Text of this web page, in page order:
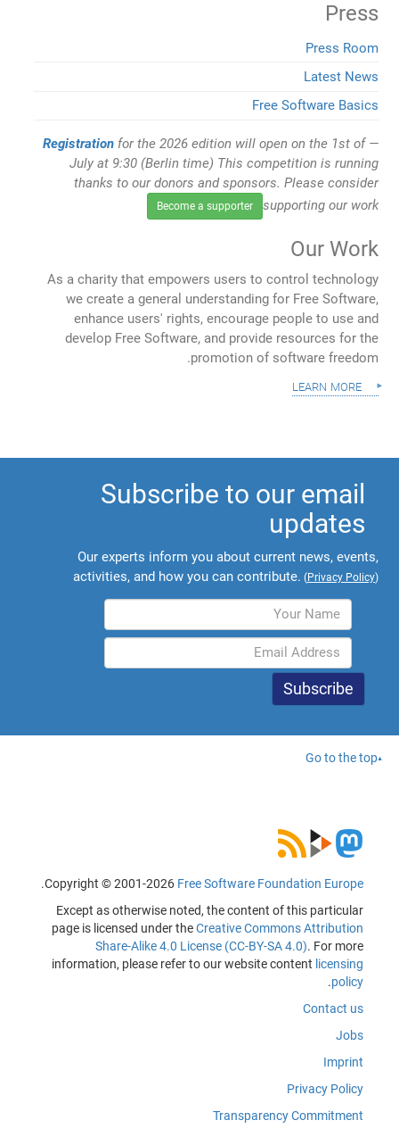
Press
Press Room
Latest News
Free Software Basics
Registration for the 2026 edition will open on the 1st of
July at 9:30 (Berlin time) This competition is running
thanks to our donors and sponsors. Please consider
supporting our work
Become a supporter
Our Work
As a charity that empowers users to control technology
we create a general understanding for Free Software,
enhance users' rights, encourage people to use and
develop Free Software, and provide resources for the
promotion of software freedom.
learn more
Subscribe to our email
updates
Our experts inform you about current news, events,
activities, and how you can contribute. (Privacy Policy)
Go to the top
Copyright © 2001-2026Free Software Foundation Europe
.
Except as otherwise noted, the content of this particular
page is licensed under theCreative Commons Attribution
Share-Alike 4.0 License (CC-BY-SA 4.0) . For more
information, please refer to our website content licensing
policy
.
Contact us
Jobs
Imprint
Privacy Policy
Transparency Commitment